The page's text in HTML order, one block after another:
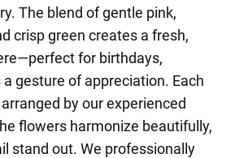
The blend of gentle pink,
crisp green creates a fresh,
for birthdays,
gesture of appreciation. Each
by our experienced
flowers harmonize beautifully,
stand out. We professionally